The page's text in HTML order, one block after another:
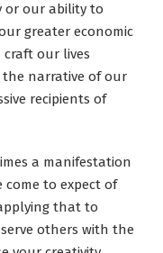
or our ability to
greater economic
our lives
narrative of our
recipients of
a manifestation
to expect of
that to
others with the